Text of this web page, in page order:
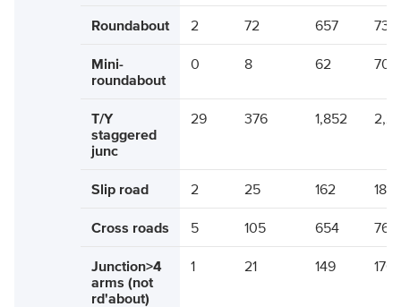
Roundabout 2 72 657 730
Mini-
roundabout
0 8 62 70
T/Y
staggered
junc
29 376 1,852
Slip road 2 25 162 189
Cross roads 5 105 654 764
Junction>4
arms (not
rd'about)
1 21 149 170